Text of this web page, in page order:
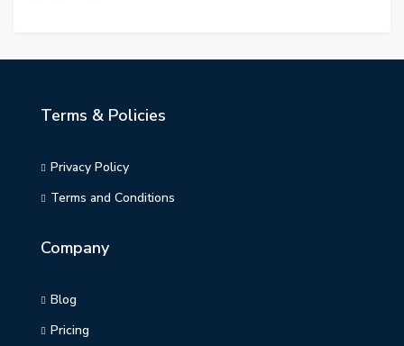
Terms & Policies
Privacy Policy
Terms and Conditions
Company
Blog
Pricing